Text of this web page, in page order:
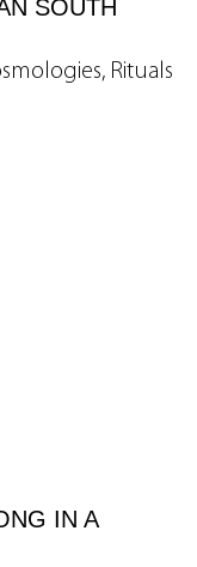
SOUTH
Rituals
IN A